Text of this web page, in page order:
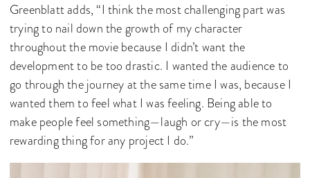
Greenblatt adds, “I think the most challenging part was
trying to nail down the growth of my character
throughout the movie because I didn’t want the
development to be too drastic. I wanted the audience to
go through the journey at the same time I was, because I
wanted them to feel what I was feeling. Being able to
make people feel something—laugh or cry—is the most
rewarding thing for any project I do.”